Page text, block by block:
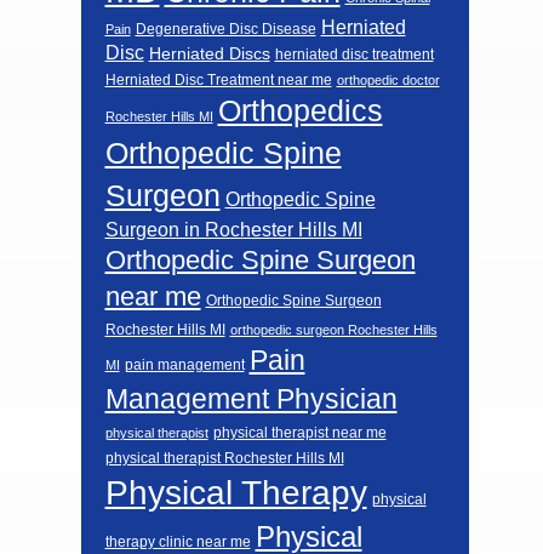
Pain Degenerative Disc Disease Herniated
Disc Herniated Discs herniated disc treatment
Herniated Disc Treatment near me orthopedic doctor
Rochester Hills MI Orthopedics
Orthopedic Spine
Surgeon Orthopedic Spine
Surgeon in Rochester Hills MI
Orthopedic Spine Surgeon
near me Orthopedic Spine Surgeon
Rochester Hills MI orthopedic surgeon Rochester Hills
MI pain management Pain
Management Physician
physical therapist physical therapist near me
physical therapist Rochester Hills MI
Physical Therapy physical
therapy clinic near me Physical